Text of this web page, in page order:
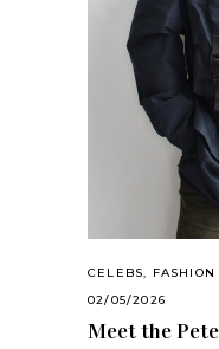
CELEBS,
02/05/2026
Meet the